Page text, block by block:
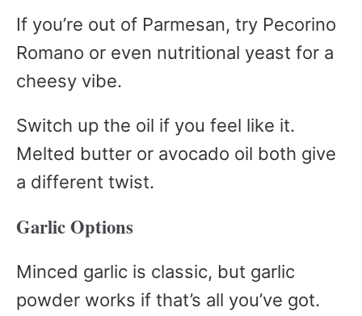
If you’re out of Parmesan, try Pecorino
Romano or even nutritional yeast for a
cheesy vibe.
Switch up the oil if you feel like it.
Melted butter or avocado oil both give
a different twist.
Garlic Options
Minced garlic is classic, but garlic
powder works if that’s all you’ve got.